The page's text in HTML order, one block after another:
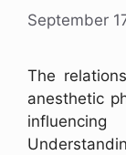
September
The
anesthetic